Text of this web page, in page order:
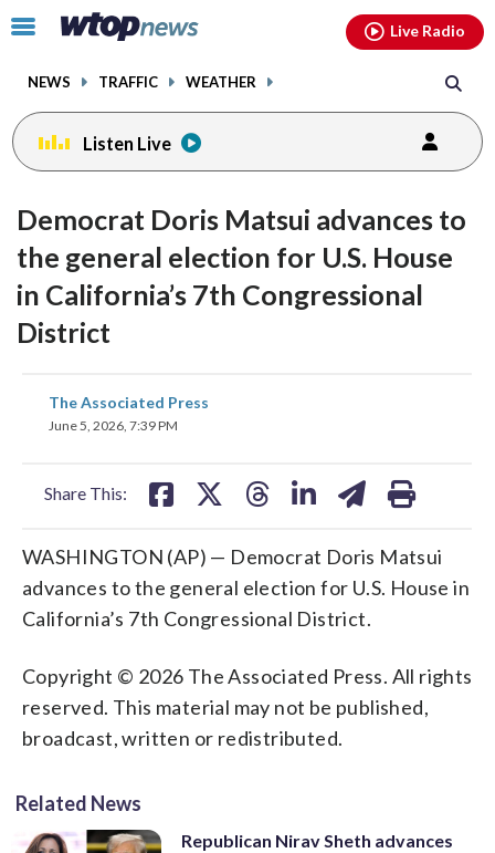
Click
toggle
menu.
NEWS TRAFFIC WEATHER
Live Radio
Listen Live
Democrat Doris Matsui advances to
the general election for U.S. House
in California’s 7th Congressional
District
The Associated Press
June 5, 2026, 7:39 PM
Share This:
share
on
WASHINGTON (AP) — Democrat Doris Matsui
advances to the general election for U.S. House in
California’s 7th Congressional District.
Copyright © 2026 The Associated Press. All rights
reserved. This material may not be published,
broadcast, written or redistributed.
Related News
Republican Nirav Sheth advances
facebookinstagram youtubethreads